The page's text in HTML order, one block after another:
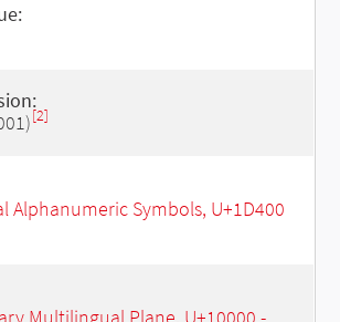
[2]
Alphanumeric Symbols, U+1D400